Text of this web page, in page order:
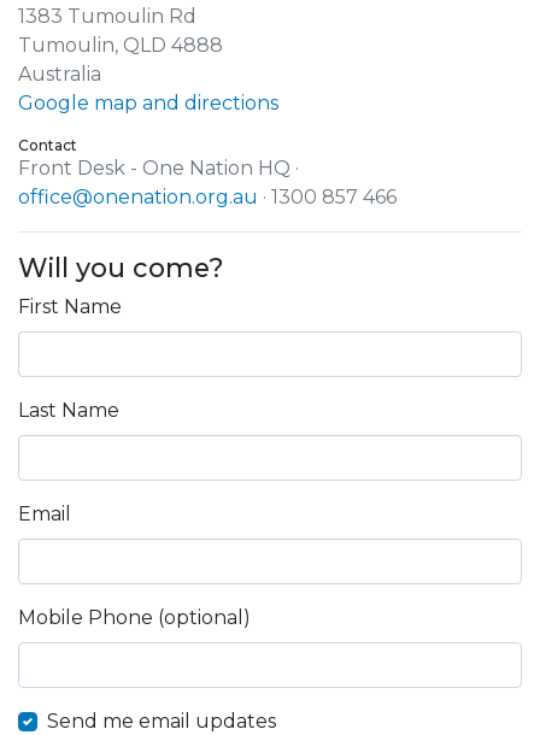
1383 Tumoulin Rd
Tumoulin, QLD 4888
Australia
Google map and directions
Contact
Front Desk - One Nation HQ ·
office@onenation.org.au · 1300 857 466
Will you come?
First Name
Last Name
Email
Mobile Phone (optional)
Send me email updates